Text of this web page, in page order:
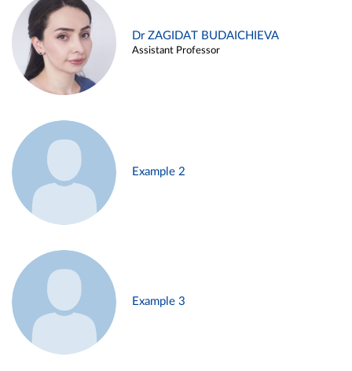
Dr ZAGIDAT BUDAICHIEVA
Assistant Professor
Example 2
Example 3